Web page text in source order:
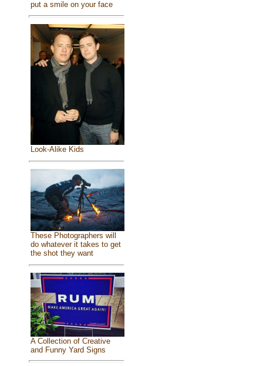
put a smile on your face
Look-Alike Kids
These Photographers will
do whatever it takes to get
the shot they want
A Collection of Creative
and Funny Yard Signs